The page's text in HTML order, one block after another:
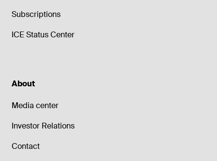
Subscriptions
ICE Status Center
About
Media center
Investor Relations
Contact